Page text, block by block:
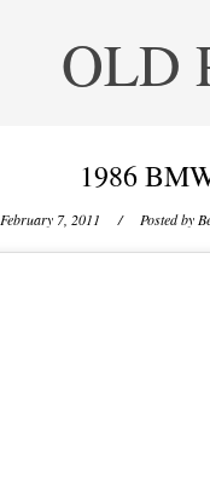
OLD
1986
February 7, 2011 / Posted by